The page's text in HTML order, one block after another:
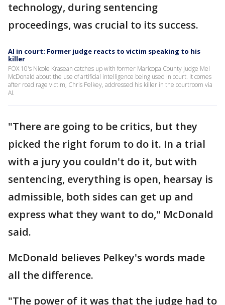
technology, during sentencing
proceedings, was crucial to its success.
AI in court: Former judge reacts to victim speaking to his
killer
FOX 10's Nicole Krasean catches up with former Maricopa County Judge Mel
McDonald about the use of artificial intelligence being used in court. It comes
after road rage victim, Chris Pelkey, addressed his killer in the courtroom via
AI.
"There are going to be critics, but they
picked the right forum to do it. In a trial
with a jury you couldn't do it, but with
sentencing, everything is open, hearsay is
admissible, both sides can get up and
express what they want to do," McDonald
said.
McDonald believes Pelkey's words made
all the difference.
"The power of it was that the judge had to